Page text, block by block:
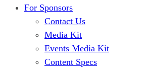
For Sponsors
Contact Us
Media Kit
Events Media Kit
Content Specs